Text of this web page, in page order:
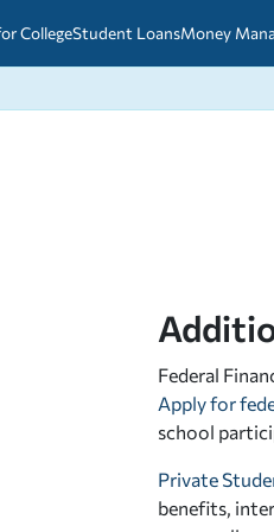
CollegeStudent LoansMoney
Federal
Apply for
school
Private
benefits,